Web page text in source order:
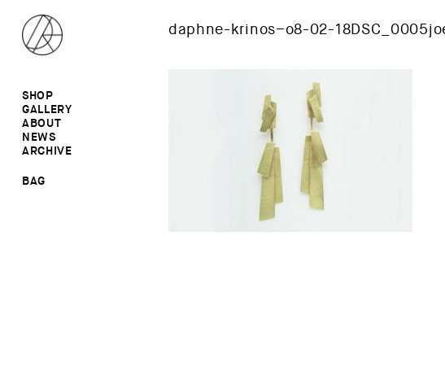
SHOP
ALL
RINGS
EARRINGS
BROOCHES
SALE
GALLERY
RINGS
NECKLACES
BROOCHES
ABOUT
NEWS
ARCHIVE
BAG
daphne-krinos–o8-02-